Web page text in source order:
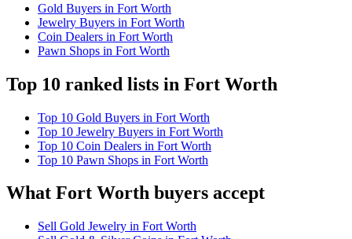
Gold Buyers in Fort Worth
Jewelry Buyers in Fort Worth
Coin Dealers in Fort Worth
Pawn Shops in Fort Worth
Top 10 ranked lists in Fort Worth
Top 10 Gold Buyers in Fort Worth
Top 10 Jewelry Buyers in Fort Worth
Top 10 Coin Dealers in Fort Worth
Top 10 Pawn Shops in Fort Worth
What Fort Worth buyers accept
Sell Gold Jewelry in Fort Worth